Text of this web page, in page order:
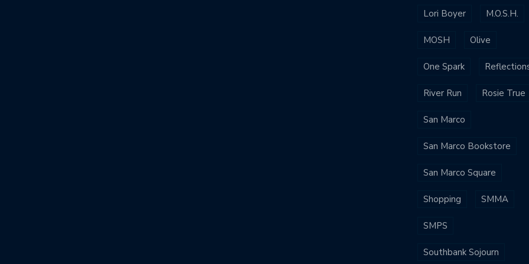
Lori Boyer M.O.S.H.
MOSH Olive
One Spark
River Run Rosie True
San Marco
San Marco Bookstore
San Marco Square
Shopping SMMA
SMPS
Southbank Sojourn